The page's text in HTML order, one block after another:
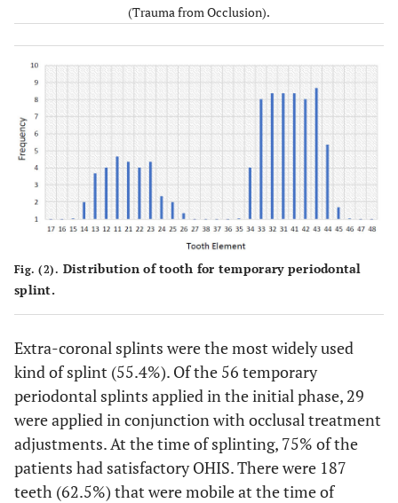
35 – 45 7 (14.9%)
46 – 55 31 (53.2%)
56 – 65 6 (12.8%)
> 65 5 (10.6%)
Intra-coronal 25 (44.6%)
Occlusal Adjustment therapy
No 27 (48.2%)
Good 42 (75%)
Moderate 11 (19.6%)
(Trauma from Occlusion).
Fig. (2). Distribution of tooth for temporary periodontal
splint.
Extra-coronal splints were the most widely used
kind of splint (55.4%). Of the 56 temporary
periodontal splints applied in the initial phase, 29
were applied in conjunction with occlusal treatment
adjustments. At the time of splinting, 75% of the
patients had satisfactory OHIS. There were 187
teeth (62.5%) that were mobile at the time of